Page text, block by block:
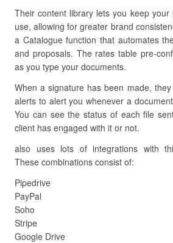
Their content library lets you keep
use, allowing for greater brand
a Catalogue function that automates
and proposals. The rates table pre-
as you type your documents.
When a signature has been made,
alerts to alert you whenever a
You can see the status of each file
client has engaged with it or not.
also uses lots of integrations with
These combinations consist of:
Pipedrive
PayPal
Soho
Stripe
Google Drive